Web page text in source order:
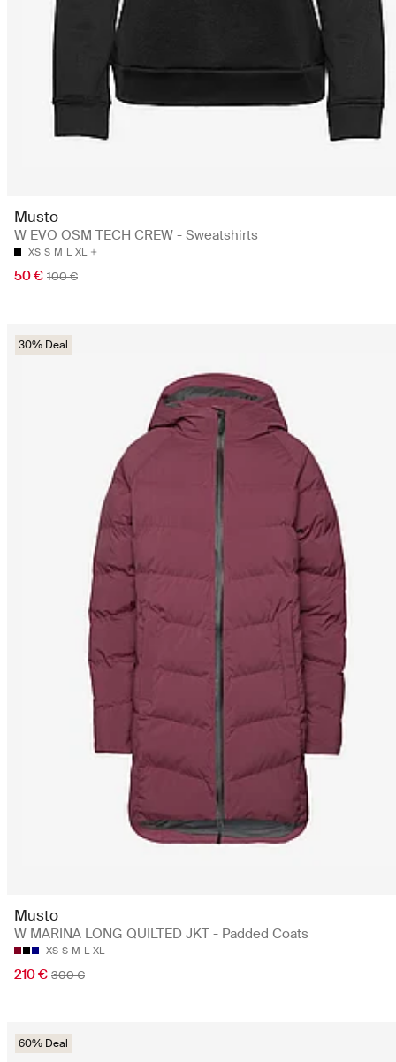
Musto
W EVO OSM TECH CREW - Sweatshirts
XS S M L XL
50 € 100 €
30% Deal
Musto
W MARINA LONG QUILTED JKT - Padded Coats
XS S M L XL
210 € 300 €
60% Deal